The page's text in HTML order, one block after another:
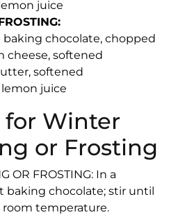
juice
baking chocolate, chopped
cheese, softened
softened
lemon juice
for Winter
or Frosting
OR FROSTING: In a
baking chocolate; stir until
room temperature.